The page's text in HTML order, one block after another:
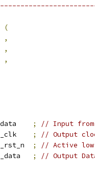
(
,
,
,
;
// Input from
;
// Output
;
// Active low
; // Output